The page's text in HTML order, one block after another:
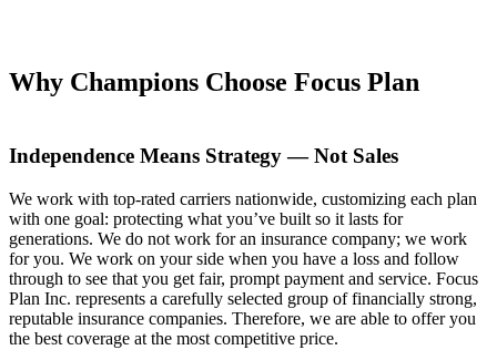
Why Champions Choose Focus Plan
Independence Means Strategy — Not Sales
We work with top-rated carriers nationwide, customizing each plan
with one goal: protecting what you’ve built so it lasts for
generations. We do not work for an insurance company; we work
for you. We work on your side when you have a loss and follow
through to see that you get fair, prompt payment and service. Focus
Plan Inc. represents a carefully selected group of financially strong,
reputable insurance companies. Therefore, we are able to offer you
the best coverage at the most competitive price.